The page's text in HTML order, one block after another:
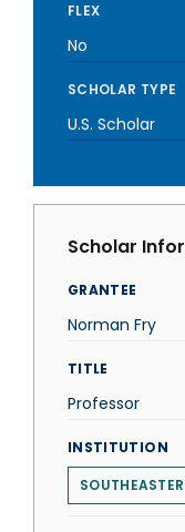
FLEX
No
SCHOLAR TYPE
U.S. Scholar
Scholar
GRANTEE
Norman Fry
TITLE
Professor
INSTITUTION